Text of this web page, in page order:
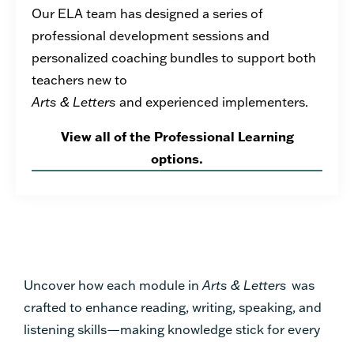
Our ELA team has designed a series of
professional development sessions and
personalized coaching bundles to support both
teachers new to
Arts & Letters and experienced implementers.
View all of the Professional Learning
options.
Uncover how each module in Arts & Letters was
crafted to enhance reading, writing, speaking, and
listening skills—making knowledge stick for every